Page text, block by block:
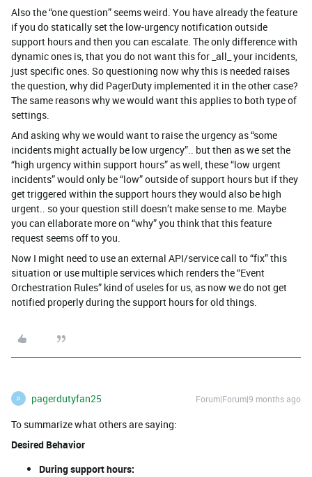
Also the “one question” seems weird. You have already the feature
if you do statically set the low-urgency notification outside
support hours and then you can escalate. The only difference with
dynamic ones is, that you do not want this for _all_ your incidents,
just specific ones. So questioning now why this is needed raises
the question, why did PagerDuty implemented it in the other case?
The same reasons why we would want this applies to both type of
settings.
And asking why we would want to raise the urgency as “some
incidents might actually be low urgency”.. but then as we set the
“high urgency within support hours” as well, these “low urgent
incidents” would only be “low” outside of support hours but if they
get triggered within the support hours they would also be high
urgent.. so your question still doesn’t make sense to me. Maybe
you can ellaborate more on “why” you think that this feature
request seems off to you.
Now I might need to use an external API/service call to “fix” this
situation or use multiple services which renders the “Event
Orchestration Rules” kind of useles for us, as now we do not get
notified properly during the support hours for old things.
P pagerdutyfan25 Forum|Forum|9 months ago
To summarize what others are saying:
Desired Behavior
During support hours: